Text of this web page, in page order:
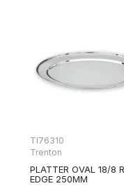
TI76310
Trenton
PLATTER OVAL 18/8
EDGE 250MM